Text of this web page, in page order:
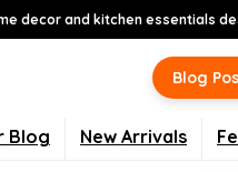
decor and kitchen essentials
Blog
Blog New Arrivals